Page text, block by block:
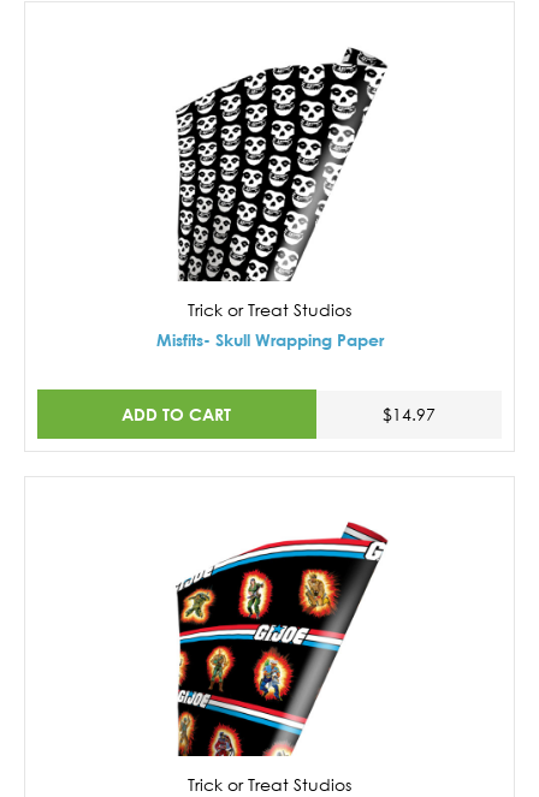
Trick or Treat Studios
Misfits- Skull Wrapping Paper
ADD TO CART $14.97
Trick or Treat Studios